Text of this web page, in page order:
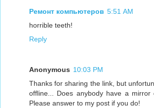
Ремонт компьютеров 5:51 AM
horrible teeth!
Reply
Anonymous 10:03 PM
Thanks for sharing the link, but
offline... Does anybody have a mirror
Please answer to my post if you do!